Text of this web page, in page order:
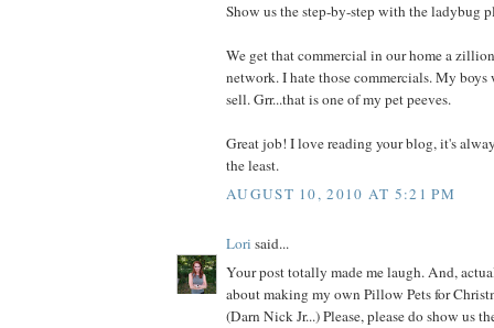
Show us the step-by-step with the ladybug
We get that commercial in our home a
network. I hate those commercials. My
sell. Grr...that is one of my pet peeves.
Great job! I love reading your blog, it's
the least.
AUGUST 10, 2010 AT 5:21 PM
Lori said...
Your post totally made me laugh. And,
about making my own Pillow Pets for
(Darn Nick Jr...) Please, please do show us